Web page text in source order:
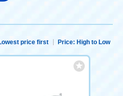
price first Price: High to Low